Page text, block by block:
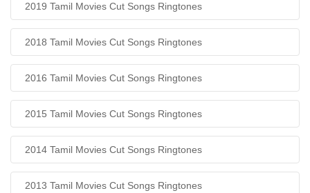
2019 Tamil Movies Cut Songs Ringtones
2018 Tamil Movies Cut Songs Ringtones
2016 Tamil Movies Cut Songs Ringtones
2015 Tamil Movies Cut Songs Ringtones
2014 Tamil Movies Cut Songs Ringtones
2013 Tamil Movies Cut Songs Ringtones